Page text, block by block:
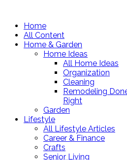
Home
All Content
Home & Garden
Home Ideas
All Home Ideas
Organization
Cleaning
Remodeling
Right
Garden
Lifestyle
All Lifestyle Articles
Career & Finance
Crafts
Senior Living